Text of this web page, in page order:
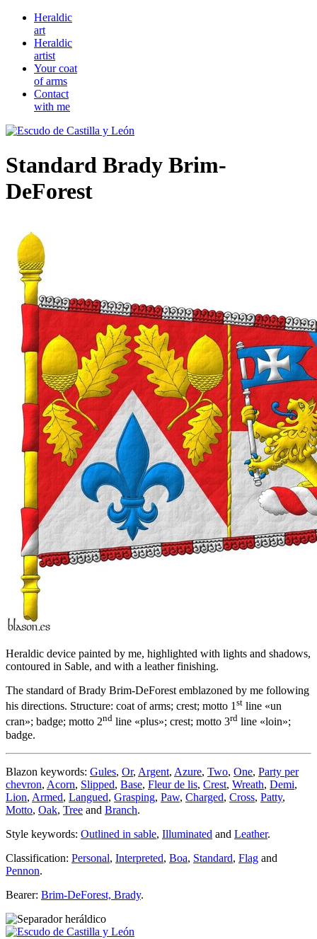
Heraldic
art
Heraldic
artist
Your coat
of arms
Contact
with me
Standard Brady Brim-
DeForest
Heraldic device painted by me, highlighted with lights and shadows,
contoured in Sable, and with a leather finishing.
The standard of Brady Brim-DeForest emblazoned by me following
his directions. Structure: coat of arms; crest; motto 1 st line «un
cran»; badge; motto 2nd line «plus»; crest; motto 3rd line «loin»;
badge.
Blazon keywords: Gules, Or, Argent, Azure, Two, One, Party per
chevron, Acorn, Slipped, Base, Fleur de lis, Crest, Wreath, Demi,
Lion, Armed, Langued, Grasping, Paw, Charged, Cross, Patty,
Motto, Oak, Tree and Branch.
Style keywords: Outlined in sable, Illuminated and Leather.
Classification: Personal, Interpreted, Boa, Standard, Flag and
Pennon.
Bearer: Brim-DeForest, Brady.